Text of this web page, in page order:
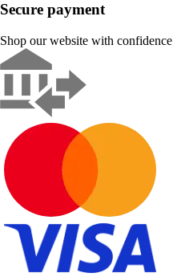
Secure payment
Shop our website with confidence